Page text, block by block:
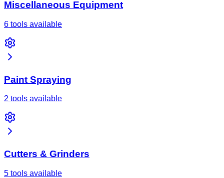
Miscellaneous Equipment
6 tools available
Paint Spraying
2 tools available
Cutters & Grinders
5 tools available